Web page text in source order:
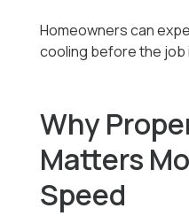
Homeowners can
cooling before the job
Why
Matters
Speed